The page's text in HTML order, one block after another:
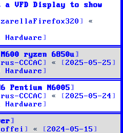
VFD Display to show
«
Hardware
ryzen 6850u
CCCAC «
2025-05-25
Hardware
Pentium N6005
CCCAC «
2025-05-24
Hardware
« 2024-05-15